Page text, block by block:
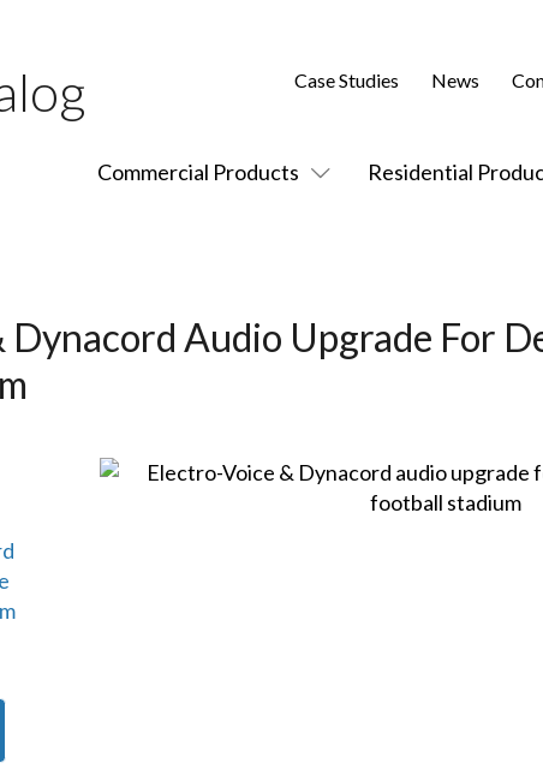
Commercial Products Residential
Case Studies News
Audio Upgrade For